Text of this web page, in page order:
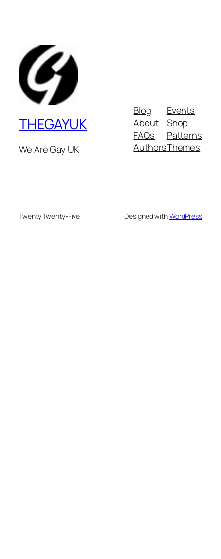
THEGAYUK
We Are Gay UK
Blog
About
FAQs
Authors
Events
Shop
Patterns
Themes
Twenty Twenty-Five Designed withWordPress